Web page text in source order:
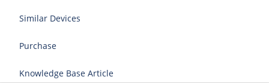
Similar Devices
Purchase
Knowledge Base Article